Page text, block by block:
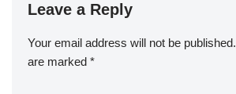
Leave a Reply
Your email address will not be published.
are marked *